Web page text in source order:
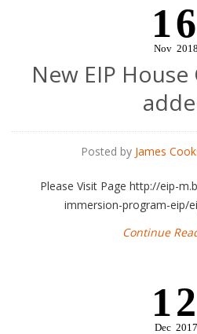
16
Nov 2018
New EIP House
Posted by James
Please Visit Page http://eip-
immersion-program-eip/
Continue
12
Dec 2017